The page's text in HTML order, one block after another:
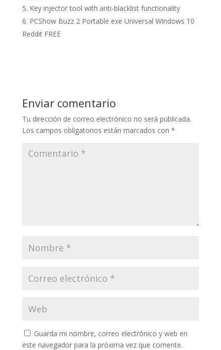
Key injector tool with anti-blacklist functionality
PCShow Buzz 2 Portable exe Universal Windows 10
Reddit FREE
Enviar comentario
Tu dirección de correo electrónico no será publicada.
Los campos obligatorios están marcados con *
Guarda mi nombre, correo electrónico y web en
este navegador para la próxima vez que comente.